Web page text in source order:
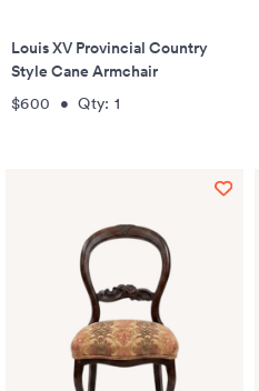
Louis XV Provincial Country
Style Cane Armchair
$600 •Qty: 1